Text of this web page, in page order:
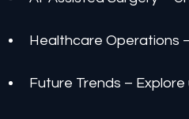
Healthcare Operations
Future Trends –